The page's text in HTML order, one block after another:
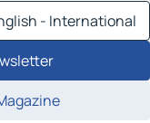
- International